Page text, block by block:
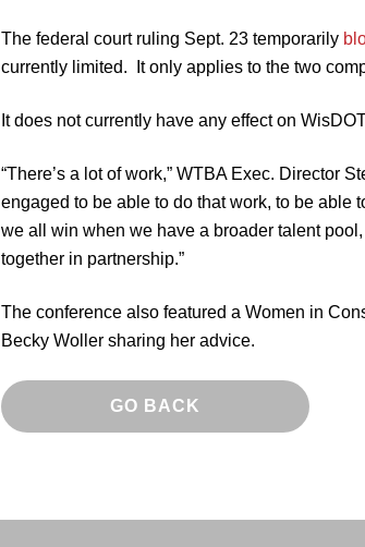
The federal court ruling Sept. 23 temporarily
currently limited. It only applies to the two
It does not currently have any effect on
“There’s a lot of work,” WTBA Exec. Director
engaged to be able to do that work, to be able
we all win when we have a broader talent
together in partnership.”
The conference also featured a Women in
Becky Woller sharing her advice.
GO BACK